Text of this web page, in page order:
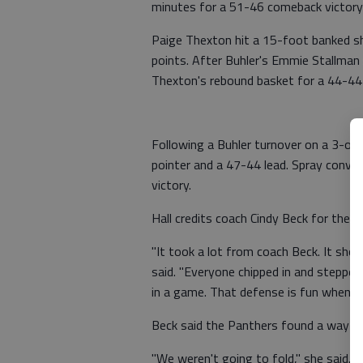
minutes for a 51-46 comeback
Paige Thexton hit a 15-foot banked
points. After Buhler's Emmie
Thexton's rebound basket for a 44-
Following a Buhler turnover on a 3-
pointer and a 47-44 lead. Spray
victory.
Hall credits coach Cindy Beck for the
"It took a lot from coach Beck. It
said. "Everyone chipped in and
in a game. That defense is fun when
Beck said the Panthers found a way
"We weren't going to fold," she said.